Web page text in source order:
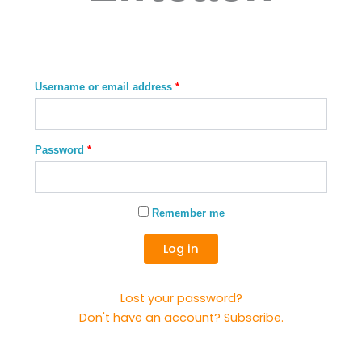
Username or email address *
Password *
Remember me
Log in
Lost your password?
Don't have an account? Subscribe.